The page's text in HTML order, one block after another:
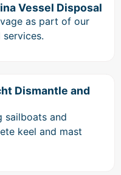
Vessel Disposal
as part of our
Dismantle and
sailboats and
keel and mast